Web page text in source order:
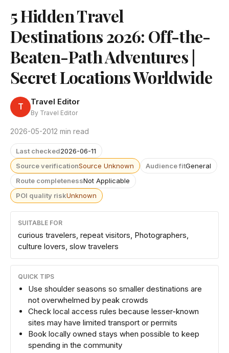
5 Hidden Travel
Destinations 2026: Off-the-
Beaten-Path Adventures |
Secret Locations Worldwide
T Travel Editor
By Travel Editor
2026-05-2012 min read
Last checked2026-06-11
Source verificationSource Unknown Audience fitGeneral
Route completenessNot Applicable
POI quality riskUnknown
SUITABLE FOR
curious travelers, repeat visitors, Photographers,
culture lovers, slow travelers
QUICK TIPS
Use shoulder seasons so smaller destinations are
not overwhelmed by peak crowds
Check local access rules because lesser-known
sites may have limited transport or permits
Book locally owned stays when possible to keep
spending in the community